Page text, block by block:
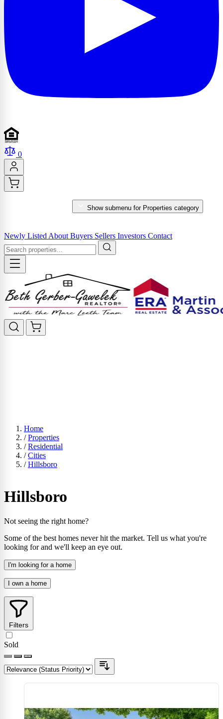
0
Show submenu for Properties category
Newly Listed About Buyers Sellers Investors Contact
Home
/ Properties
/ Residential
/ Cities
/ Hillsboro
Hillsboro
Not seeing the right home?
Some of the best homes never hit the market. Tell us what you're
looking for and we'll keep an eye out.
I'm looking for a home
I own a home
Filters
Sold